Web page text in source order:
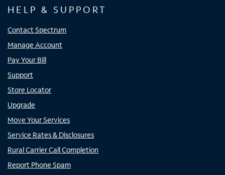
HELP & SUPPORT
Contact Spectrum
Manage Account
Pay Your Bill
Support
Store Locator
Upgrade
Move Your Services
Service Rates & Disclosures
Rural Carrier Call Completion
Report Phone Spam